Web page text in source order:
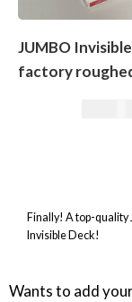
JUMBO
factory
Finally! A top-quality
Invisible Deck!
Wants to add